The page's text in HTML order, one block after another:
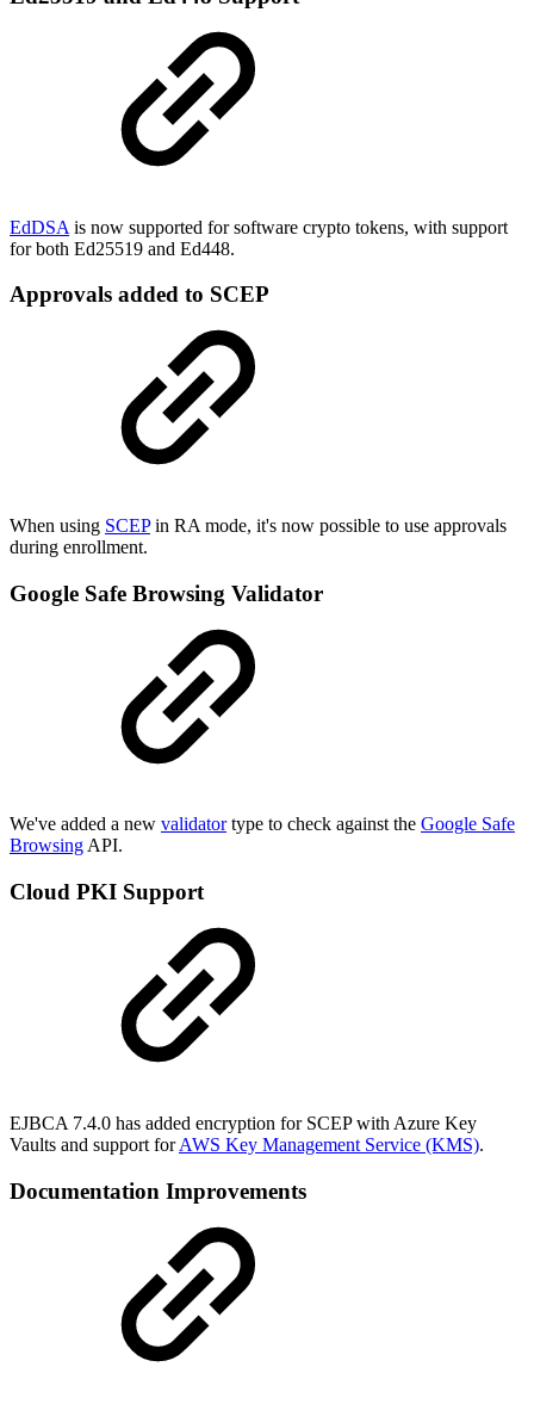
EdDSA is now supported for software crypto tokens, with support
for both Ed25519 and Ed448.
Approvals added to SCEP
When using SCEPin RA mode, it's now possible to use approvals
during enrollment.
Google Safe Browsing Validator
We've added a new validatortype to check against the Google Safe
Browsing API.
Cloud PKI Support
EJBCA 7.4.0 has added encryption for SCEP with Azure Key
Vaults and support forAWS Key Management Service (KMS).
Documentation Improvements